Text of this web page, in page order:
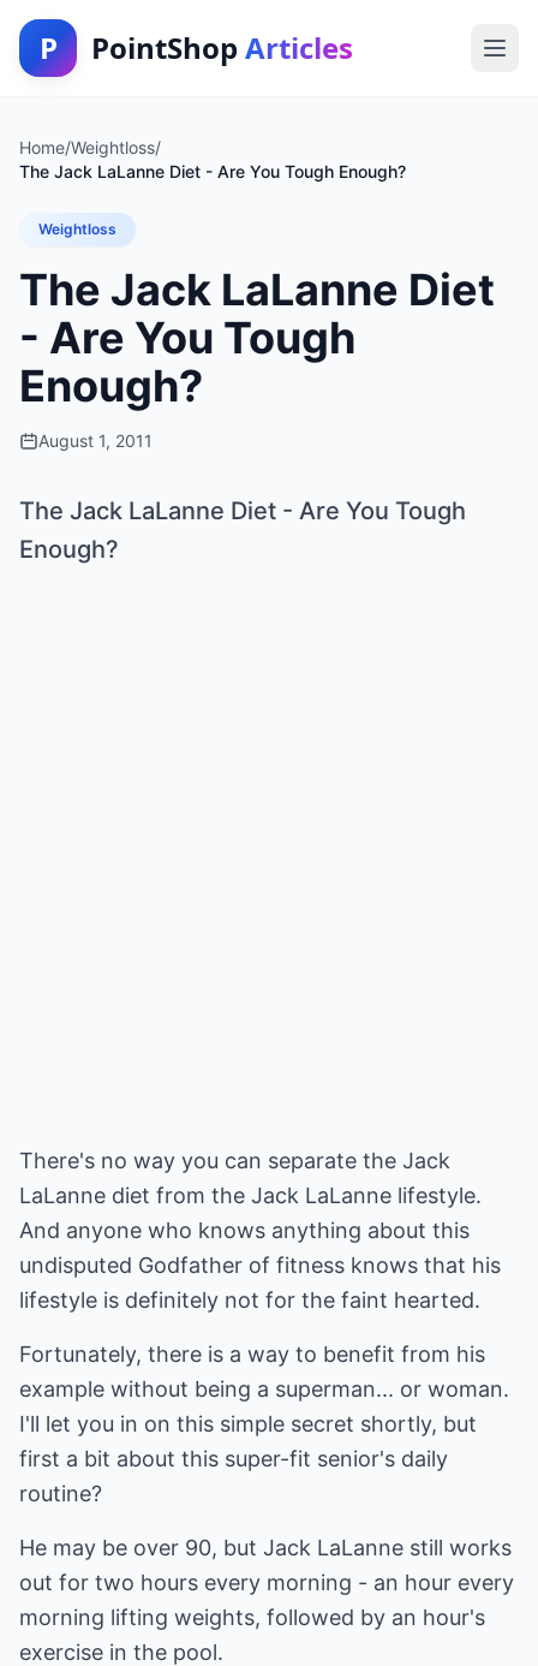
P PointShop Articles
Home/Weightloss/
The Jack LaLanne Diet - Are You Tough Enough?
Weightloss
The Jack LaLanne Diet
- Are You Tough
Enough?
August 1, 2011
The Jack LaLanne Diet - Are You Tough
Enough?
There's no way you can separate the Jack
LaLanne diet from the Jack LaLanne lifestyle.
And anyone who knows anything about this
undisputed Godfather of fitness knows that his
lifestyle is definitely not for the faint hearted.
Fortunately, there is a way to benefit from his
example without being a superman... or woman.
I'll let you in on this simple secret shortly, but
first a bit about this super-fit senior's daily
routine?
He may be over 90, but Jack LaLanne still works
out for two hours every morning - an hour every
morning lifting weights, followed by an hour's
exercise in the pool.